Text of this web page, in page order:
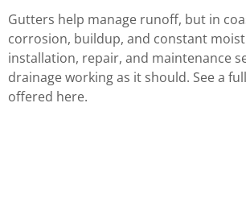
Gutters help manage runoff, but in
corrosion, buildup, and constant
installation, repair, and maintenance
drainage working as it should. See a
offered here.